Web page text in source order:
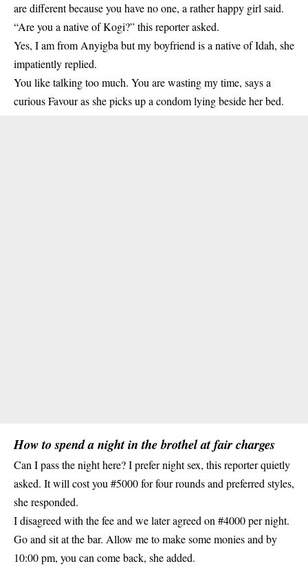
are different because you have no one, a rather happy girl said.
“Are you a native ofKogi?” this reporter asked.
Yes, I am from Anyigba but my boyfriend is a native of Idah, she
impatiently replied.
You like talking too much. You are wasting my time, says a
curious Favour as she picks up a condom lying beside her bed.
How to spend a night in the brothel at fair charges
Can I pass the night here? I prefer night sex, this reporter quietly
asked. It will cost you #5000 for four rounds and preferred styles,
she responded.
I disagreed with the fee and we later agreed on #4000 per night.
Go and sit at the bar. Allow me to make some monies and by
10:00 pm, you can come back, she added.